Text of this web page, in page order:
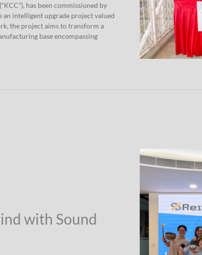
has been commissioned by
an intelligent upgrade project valued
the project aims to transform a
base encompassing
with Sound